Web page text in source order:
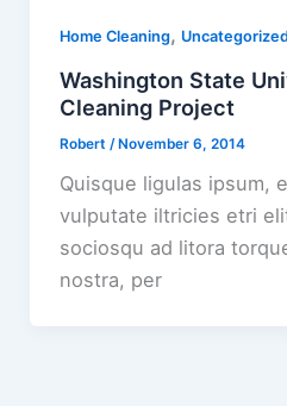
Home Cleaning,
Washington State
Cleaning Project
Robert /November 6, 2014
Quisque ligulas ipsum,
vulputate iltricies etri
sociosqu ad litora
nostra, per